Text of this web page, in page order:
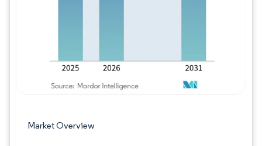
Market Overview